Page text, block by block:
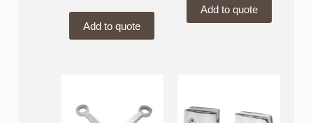
Add to quote
Add to quote